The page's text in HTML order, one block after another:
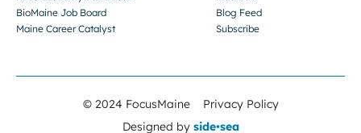
BioMaine Job Board
Maine Career Catalyst
Blog Feed
Subscribe
© 2024 FocusMaine
Privacy Policy
Designed by side•sea